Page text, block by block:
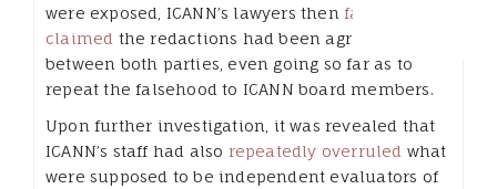
were exposed, ICANN’s lawyers then falsely
claimed the redactions had been agreed
between both parties, even going so far as to
repeat the falsehood to ICANN board members.
Upon further investigation, it was revealed that
ICANN’s staff had also repeatedly overruled what
were supposed to be independent evaluators of